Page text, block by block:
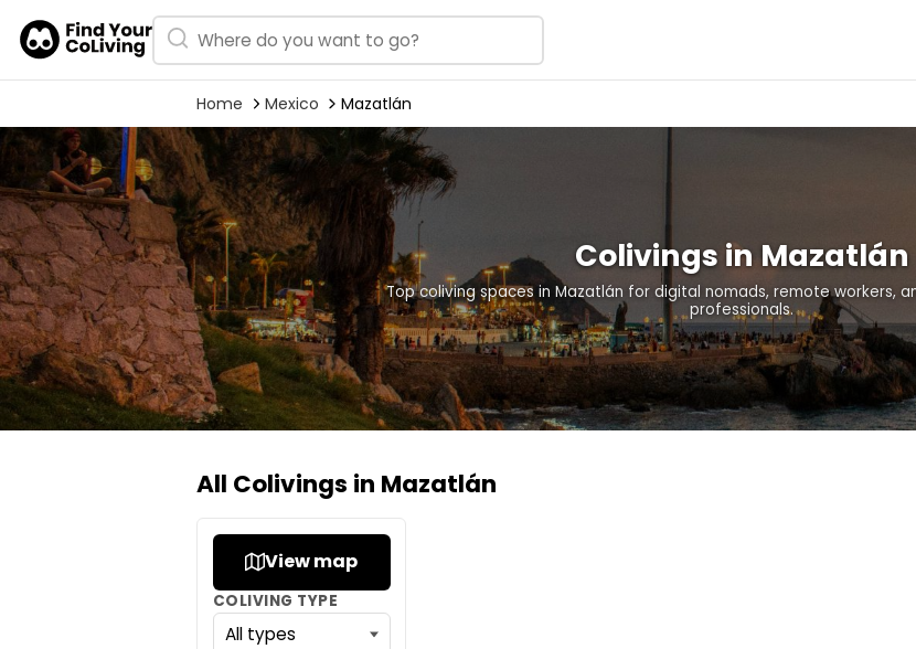
Home Mexico Mazatlán
Colivings in Mazatlán
Top coliving spaces in Mazatlán for digital nomads, remote workers,
professionals.
All Colivings in Mazatlán
View map
COLIVING TYPE